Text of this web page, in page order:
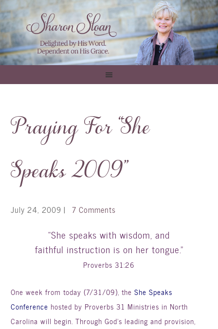
Praying For “She
Speaks 2009”
July 24, 2009 | 7 Comments
“She speaks with wisdom, and
faithful instruction is on her tongue.”
Proverbs 31:26
One week from today (7/31/09), the She Speaks
Conference hosted by Proverbs 31 Ministries in North
Carolina will begin. Through God’s leading and provision,